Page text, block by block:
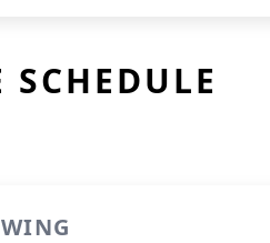
SCHEDULE